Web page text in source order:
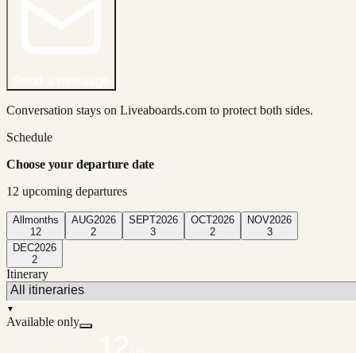
Conversation stays on Liveaboards.com to protect both sides.
Schedule
Choose your departure date
12 upcoming departures
All months
12
AUG2026
2
SEPT2026
3
OCT2026
2
NOV2026
3
DEC2026
2
Itinerary
▼
Available only